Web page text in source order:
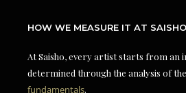
HOW WE MEASURE IT AT SAISHO
At Saisho, every artist starts from an
determined through the analysis of
fundamentals.